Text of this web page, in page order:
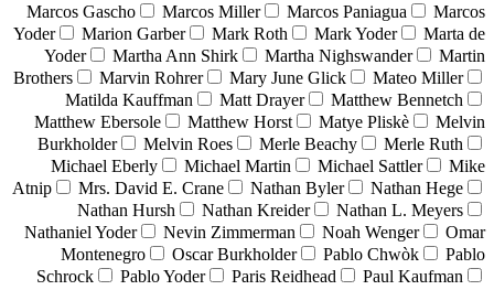
Marcos Gascho
Marcos Miller Marcos Paniagua
Marcos
Yoder
Marion Garber Mark Roth Mark Yoder
Marta de
Yoder
Martha Ann Shirk Martha Nighswander
Martin
Brothers
Marvin Rohrer Mary June Glick
Mateo Miller
Matilda Kauffman
Matt Drayer
Matthew Bennetch
Matthew Ebersole
Matthew Horst Matye Pliskè
Melvin
Burkholder
Melvin Roes Merle Beachy
Merle Ruth
Michael Eberly
Michael Martin Michael Sattler
Mike
Atnip
Mrs. David E. Crane Nathan Byler
Nathan Hege
Nathan Hursh
Nathan Kreider
Nathan L. Meyers
Nathaniel Yoder
Nevin Zimmerman Noah Wenger
Omar
Montenegro
Oscar Burkholder Pablo Chwòk
Pablo
Schrock
Pablo Yoder Paris Reidhead
Paul Kaufman